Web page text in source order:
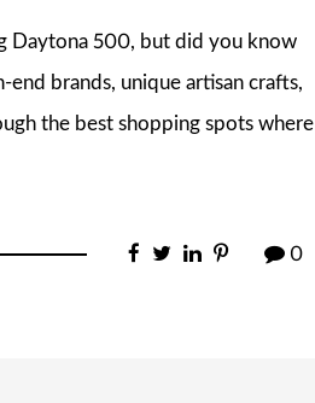
Daytona 500, but did you know
brands, unique artisan crafts,
the best shopping spots where
0